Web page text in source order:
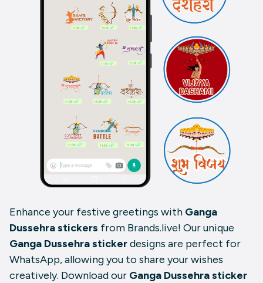
Enhance your festive greetings with Ganga
Dussehra stickers from Brands.live! Our unique
Ganga Dussehra stickerdesigns are perfect for
WhatsApp, allowing you to share your wishes
creatively. Download our Ganga Dussehra sticker